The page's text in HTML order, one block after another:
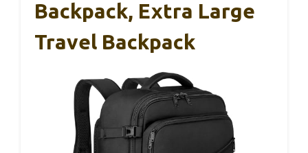
Backpack, Extra Large
Travel Backpack